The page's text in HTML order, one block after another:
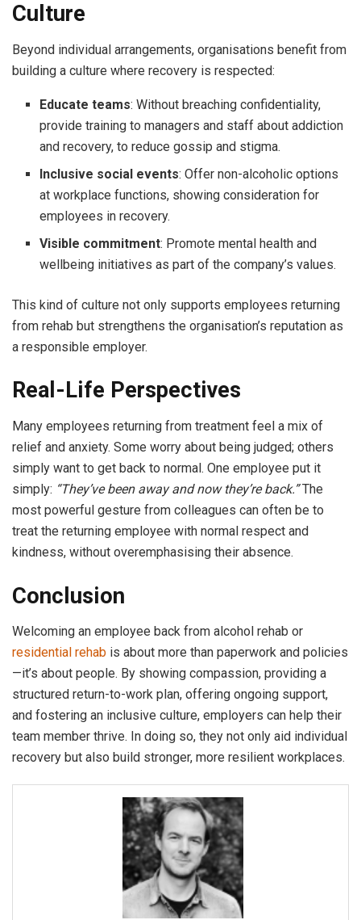
Culture
Beyond individual arrangements, organisations benefit from
building a culture where recovery is respected:
Educate teams: Without breaching confidentiality,
provide training to managers and staff about addiction
and recovery, to reduce gossip and stigma.
Inclusive social events: Offer non-alcoholic options
at workplace functions, showing consideration for
employees in recovery.
Visible commitment: Promote mental health and
wellbeing initiatives as part of the company’s values.
This kind of culture not only supports employees returning
from rehab but strengthens the organisation’s reputation as
a responsible employer.
Real-Life Perspectives
Many employees returning from treatment feel a mix of
relief and anxiety. Some worry about being judged; others
simply want to get back to normal. One employee put it
simply: “They’ve been away and now they’re back.”The
most powerful gesture from colleagues can often be to
treat the returning employee with normal respect and
kindness, without overemphasising their absence.
Conclusion
Welcoming an employee back from alcohol rehab or
residential rehab is about more than paperwork and policies
—it’s about people. By showing compassion, providing a
structured return-to-work plan, offering ongoing support,
and fostering an inclusive culture, employers can help their
team member thrive. In doing so, they not only aid individual
recovery but also build stronger, more resilient workplaces.